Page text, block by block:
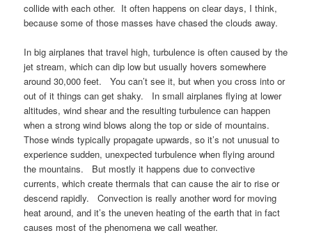
collide with each other. It often happens on clear days, I think,
because some of those masses have chased the clouds away.
In big airplanes that travel high, turbulence is often caused by the
jet stream, which can dip low but usually hovers somewhere
around 30,000 feet. You can’t see it, but when you cross into or
out of it things can get shaky. In small airplanes flying at lower
altitudes, wind shear and the resulting turbulence can happen
when a strong wind blows along the top or side of mountains.
Those winds typically propagate upwards, so it’s not unusual to
experience sudden, unexpected turbulence when flying around
the mountains. But mostly it happens due to convective
currents, which create thermals that can cause the air to rise or
descend rapidly. Convection is really another word for moving
heat around, and it’s the uneven heating of the earth that in fact
causes most of the phenomena we call weather.